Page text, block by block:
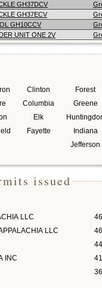
GH37DCV
GH37ECV
GH10CCV
UNIT ONE 2V
Clinton
Columbia
Elk
Fayette
Forest
Greene
Indiana
Jefferson
issued
LLC
LLC
INC